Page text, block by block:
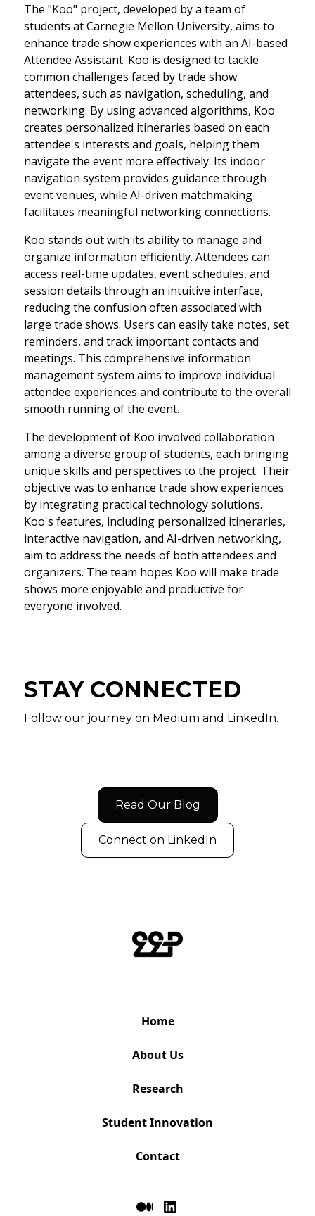
The "Koo" project, developed by a team of
students at Carnegie Mellon University, aims to
enhance trade show experiences with an AI-based
Attendee Assistant. Koo is designed to tackle
common challenges faced by trade show
attendees, such as navigation, scheduling, and
networking. By using advanced algorithms, Koo
creates personalized itineraries based on each
attendee's interests and goals, helping them
navigate the event more effectively. Its indoor
navigation system provides guidance through
event venues, while AI-driven matchmaking
facilitates meaningful networking connections.
Koo stands out with its ability to manage and
organize information efficiently. Attendees can
access real-time updates, event schedules, and
session details through an intuitive interface,
reducing the confusion often associated with
large trade shows. Users can easily take notes, set
reminders, and track important contacts and
meetings. This comprehensive information
management system aims to improve individual
attendee experiences and contribute to the overall
smooth running of the event.
The development of Koo involved collaboration
among a diverse group of students, each bringing
unique skills and perspectives to the project. Their
objective was to enhance trade show experiences
by integrating practical technology solutions.
Koo's features, including personalized itineraries,
interactive navigation, and AI-driven networking,
aim to address the needs of both attendees and
organizers. The team hopes Koo will make trade
shows more enjoyable and productive for
everyone involved.
STAY CONNECTED
Follow our journey on Medium and LinkedIn.
Read Our Blog
Connect on LinkedIn
Home
About Us
Research
Student Innovation
Contact